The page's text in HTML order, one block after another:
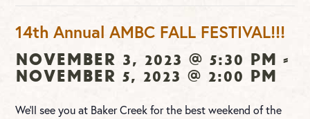
14th Annual AMBC FALL FESTIVAL!!!
November 3, 2023 @ 5:30 pm -
November 5, 2023 @ 2:00 pm
We’ll see you at Baker Creek for the best weekend of the